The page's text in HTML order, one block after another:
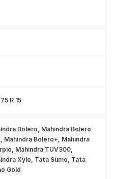
R 15
Bolero, Mahindra Bolero
Mahindra Bolero+, Mahindra
Mahindra TUV300,
Xylo, Tata Sumo, Tata
Gold